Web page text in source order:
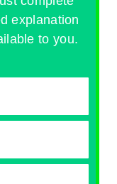
explanation
to you.